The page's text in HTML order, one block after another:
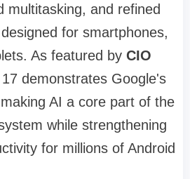
multitasking, and refined
for smartphones,
As featured by CIO
demonstrates Google's
AI a core part of the
while strengthening
for millions of Android